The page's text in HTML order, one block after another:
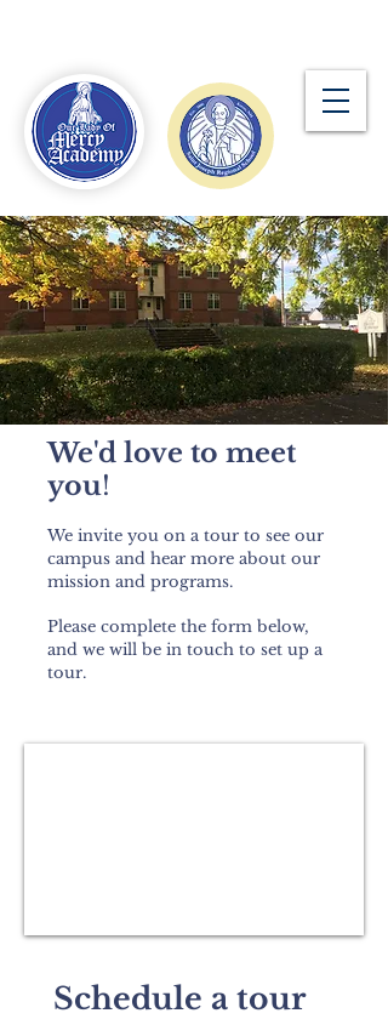
We'd love to meet
you!
We invite you on a tour to see our
campus and hear more about our
mission and programs.
Please complete the form below,
and we will be in touch to set up a
tour.
Schedule a tour